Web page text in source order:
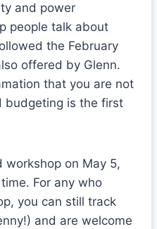
and power
people talk about
the February
offered by Glenn.
that you are not
budgeting is the first
workshop on May 5,
For any who
you can still track
and are welcome